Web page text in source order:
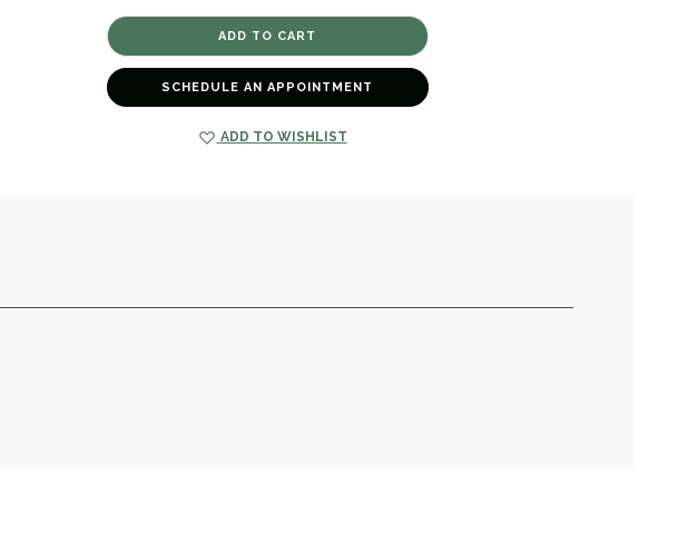
[2YWRT1737]
SCHEDULE AN APPOINTMENT
ADD TO WISHLIST